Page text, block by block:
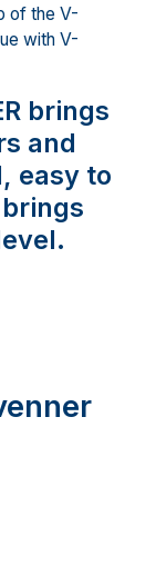
of the V-
with V-
brings
and
easy to